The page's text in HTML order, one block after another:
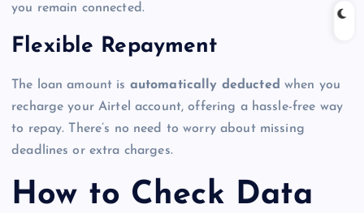
you remain connected.
Flexible Repayment
The loan amount is automatically deducted when you
recharge your Airtel account, offering a hassle-free way
to repay. There’s no need to worry about missing
deadlines or extra charges.
How to Check Data